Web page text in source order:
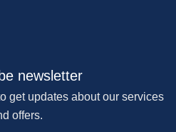
newsletter
get updates about our services
offers.